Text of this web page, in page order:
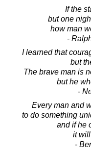
If the
but one
how man
-
I learned that
but
The brave man is
but he
-
Every man and
to do something
and if he
it
-